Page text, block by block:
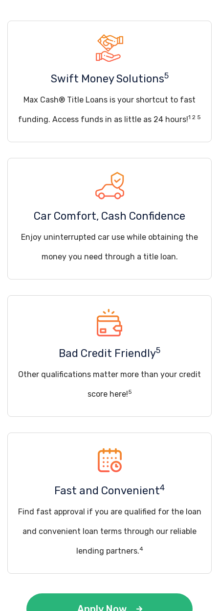
Swift Money Solutions5
Max Cash® Title Loans is your shortcut to fast
funding. Access funds in as little as 24 hours!1 2 5
Car Comfort, Cash Confidence
Enjoy uninterrupted car use while obtaining the
money you need through a title loan.
Bad Credit Friendly5
Other qualifications matter more than your credit
score here!5
Fast and Convenient4
Find fast approval if you are qualified for the loan
and convenient loan terms through our reliable
lending partners.4